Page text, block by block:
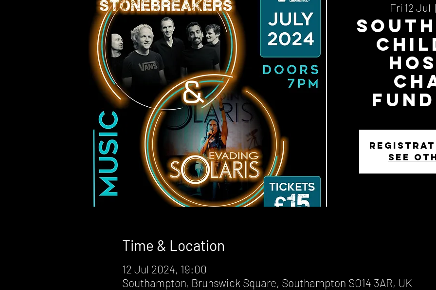
Fri 12 Jul
See
Time & Location
12 Jul 2024, 19:00
Southampton, Brunswick Square, Southampton SO14 3AR, UK